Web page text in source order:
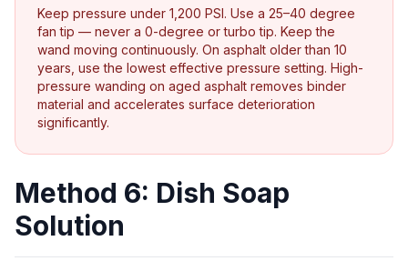
Keep pressure under 1,200 PSI. Use a 25–40 degree
fan tip — never a 0-degree or turbo tip. Keep the
wand moving continuously. On asphalt older than 10
years, use the lowest effective pressure setting. High-
pressure wanding on aged asphalt removes binder
material and accelerates surface deterioration
significantly.
Method 6: Dish Soap
Solution